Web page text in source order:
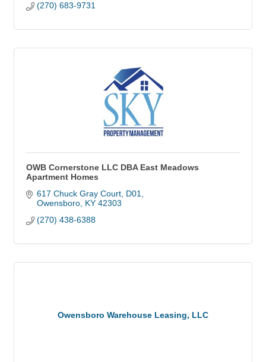
(270) 683-9731
OWB Cornerstone LLC DBA East Meadows
Apartment Homes
617 Chuck Gray Court D01
Owensboro KY 42303
(270) 438-6388
Owensboro Warehouse Leasing, LLC